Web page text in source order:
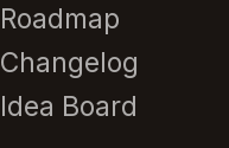
Roadmap
Changelog
Idea Board